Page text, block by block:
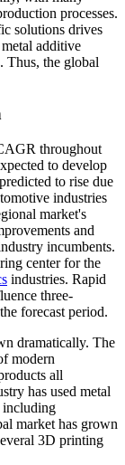
processes.
solutions drives
additive
Thus, the global
throughout
to develop
to rise due
industries
market's
and
incumbents.
center for the
industries. Rapid
three-
forecast period.
dramatically. The
modern
all
has used metal
including
market has grown
3D printing